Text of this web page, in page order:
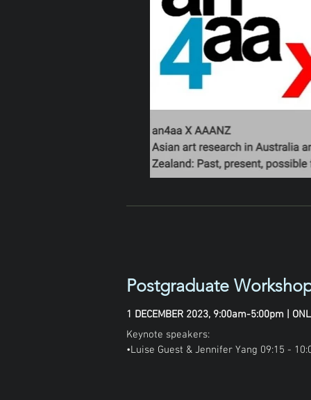
Postgraduate
1 DECEMBER 2023, 9:00am-5:00pm |
Keynote speakers:
•Luise Guest & Jennifer Yang 09:15 -